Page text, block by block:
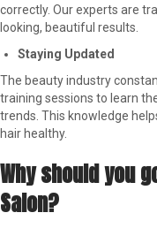
correctly. Our experts are
looking, beautiful results.
Staying Updated
The beauty industry
training sessions to learn
trends. This knowledge
hair healthy.
Why should you
Salon?